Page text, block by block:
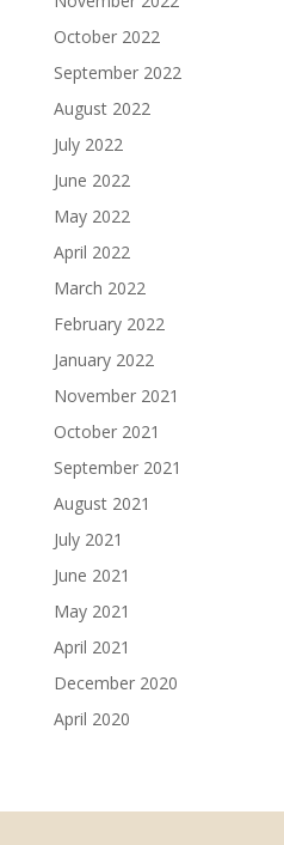
October 2022
September 2022
August 2022
July 2022
June 2022
May 2022
April 2022
March 2022
February 2022
January 2022
November 2021
October 2021
September 2021
August 2021
July 2021
June 2021
May 2021
April 2021
December 2020
April 2020